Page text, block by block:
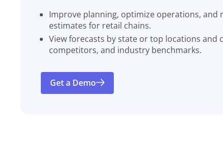
Improve planning, optimize operations,
estimates for retail chains.
View forecasts by state or top locations and
competitors, and industry benchmarks.
Get a Demo